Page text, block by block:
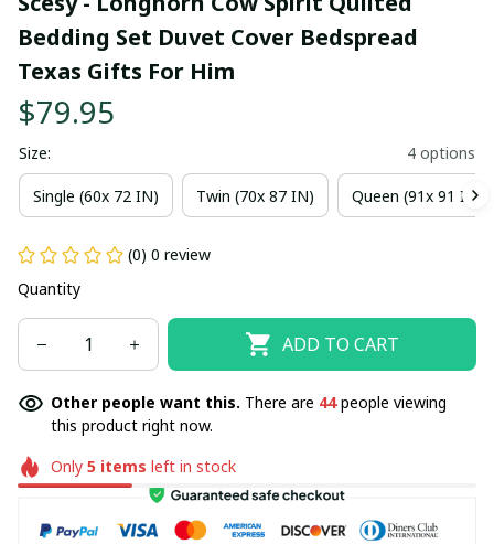
Bedding Set Duvet Cover Bedspread
Texas Gifts For Him
$79.95
Size: 4 options
Single (60x 72 IN) Twin (70x 87 IN) Queen (91x 91 IN)
(0) 0 review
Quantity
ADD TO CART
Other people want this. There are 44people viewing
this product right now.
Only 5items left in stock